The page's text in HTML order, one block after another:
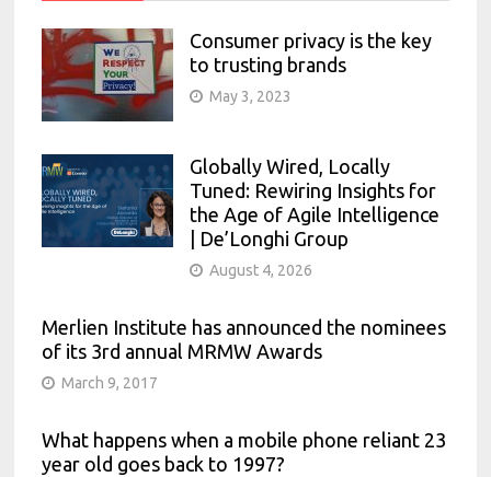
Consumer privacy is the key
to trusting brands
May 3, 2023
Globally Wired, Locally
Tuned: Rewiring Insights for
the Age of Agile Intelligence
| De’Longhi Group
August 4, 2026
Merlien Institute has announced the nominees
of its 3rd annual MRMW Awards
March 9, 2017
What happens when a mobile phone reliant 23
year old goes back to 1997?